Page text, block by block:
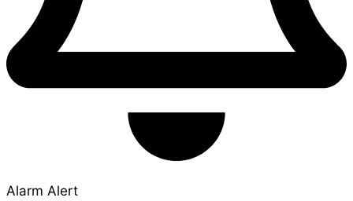
Alarm Alert